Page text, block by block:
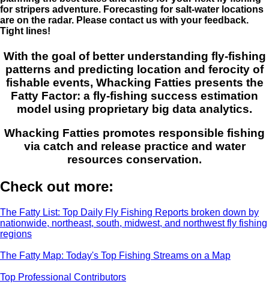
for stripers adventure. Forecasting for salt-water locations
are on the radar. Please contact us with your feedback.
Tight lines!
With the goal of better understanding fly-fishing
patterns and predicting location and ferocity of
fishable events, Whacking Fatties presents the
Fatty Factor: a fly-fishing success estimation
model using proprietary big data analytics.
Whacking Fatties promotes responsible fishing
via catch and release practice and water
resources conservation.
Check out more:
The Fatty List: Top Daily Fly Fishing Reports broken down by
nationwide, northeast, south, midwest, and northwest fly fishing
regions
The Fatty Map: Today's Top Fishing Streams on a Map
Top Professional Contributors